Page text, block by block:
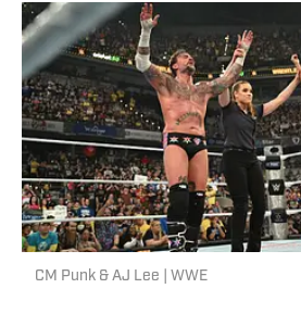
CM Punk & AJ Lee | WWE